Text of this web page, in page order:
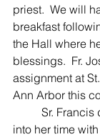
priest.  We will
breakfast
the Hall where
blessings.  Fr.
assignment at
Ann Arbor this
into her time